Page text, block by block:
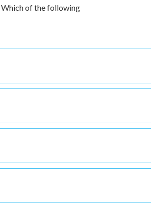
Which of the following